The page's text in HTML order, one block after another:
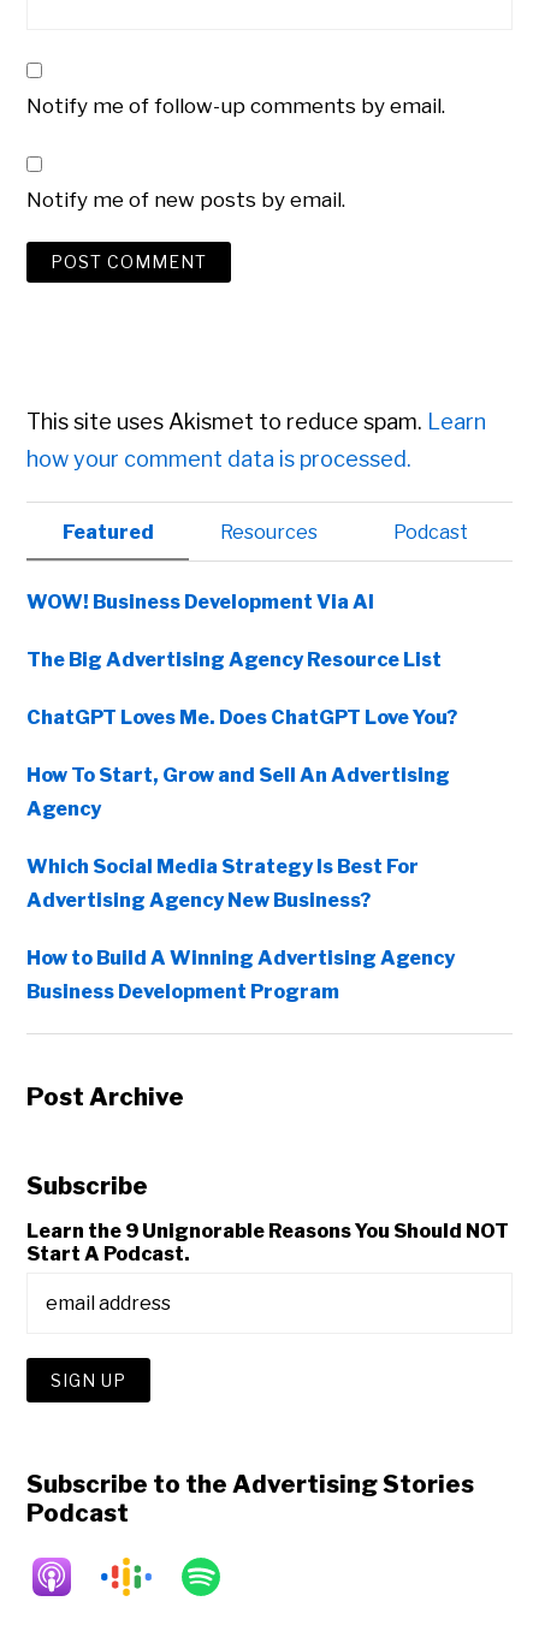
Notify me of follow-up comments by email.
Notify me of new posts by email.
This site uses Akismet to reduce spam. Learn
how your comment data is processed.
Primary
Sidebar
Featured Resources Podcast
WOW! Business Development Via AI
The Big Advertising Agency Resource List
ChatGPT Loves Me. Does ChatGPT Love You?
How To Start, Grow and Sell An Advertising
Agency
Which Social Media Strategy Is Best For
Advertising Agency New Business?
How to Build A Winning Advertising Agency
Business Development Program
Post Archive
Subscribe
Learn the 9 Unignorable Reasons You Should NOT
Start A Podcast.
Subscribe to the Advertising Stories
Podcast